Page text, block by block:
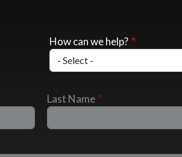
How can we help?
Last Name